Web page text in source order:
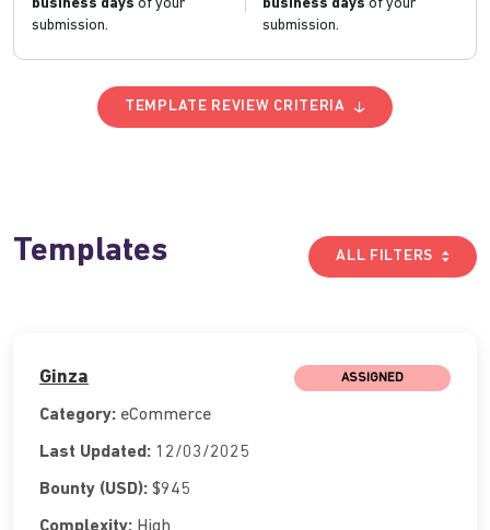
business days of your
submission.
business days of your
submission.
TEMPLATE REVIEW CRITERIA
Templates ALL FILTERS
Ginza ASSIGNED
Category: eCommerce
Last Updated: 12/03/2025
Bounty (USD): $945